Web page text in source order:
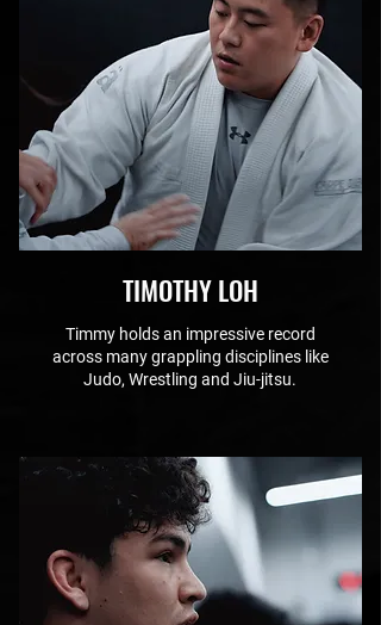
TIMOTHY LOH
Timmy holds an impressive record
across many grappling disciplines like
Judo, Wrestling and Jiu-jitsu.